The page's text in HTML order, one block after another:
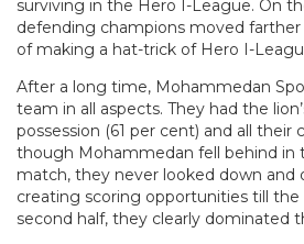
surviving in the Hero I-League. On
defending champions moved
of making a hat-trick of Hero I-
After a long time, Mohammedan
team in all aspects. They had the
possession (61 per cent) and all their
though Mohammedan fell behind in
match, they never looked down and
creating scoring opportunities till
second half, they clearly dominated